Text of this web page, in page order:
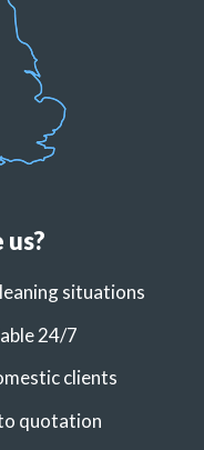
situations
24/7
clients
quotation